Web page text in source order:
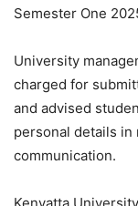
Semester One
University
charged for
and advised
personal details
communication.